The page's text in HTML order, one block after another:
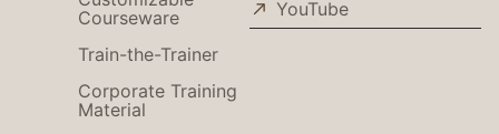
Courseware
Train-the-Trainer
Corporate Training
Material
YouTube